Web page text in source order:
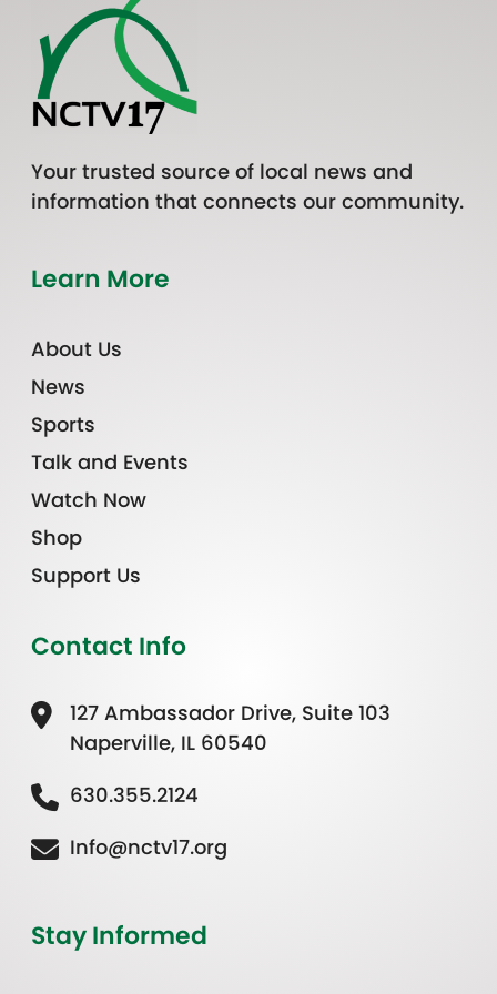
Your trusted source of local news and
information that connects our community.
Learn More
About Us
News
Sports
Talk and Events
Watch Now
Shop
Support Us
Contact Info
127 Ambassador Drive, Suite 103
Naperville, IL 60540
630.355.2124
Info@nctv17.org
Stay Informed